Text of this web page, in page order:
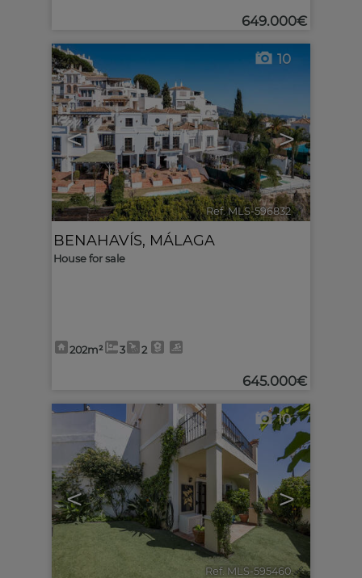
649.000€
< >
10
Ref. MLS-596832 🔗
BENAHAVÍS, MÁLAGA
House for sale
202m² 3 2
645.000€
< >
10
Ref. MLS-595460 🔗